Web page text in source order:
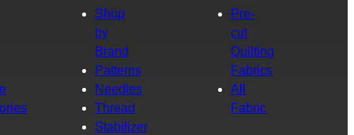
Shop
by
Brand
Patterns
Needles
Thread
Stabilizer
Pre-
cut
Quilting
Fabrics
All
Fabric